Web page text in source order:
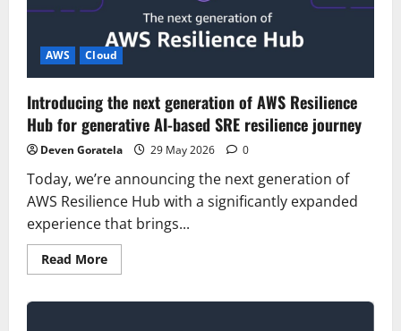
agentic
AI
applications
AWS Cloud
Introducing the next generation of AWS Resilience
Hub for generative AI-based SRE resilience journey
Deven Goratela 29 May 2026 0
Today, we’re announcing the next generation of
AWS Resilience Hub with a significantly expanded
experience that brings...
Read MoreRead
more